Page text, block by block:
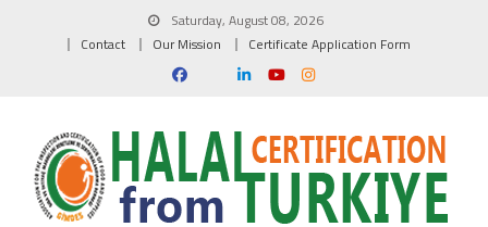
Saturday, August 08, 2026
Contact
Our Mission Certificate Application Form